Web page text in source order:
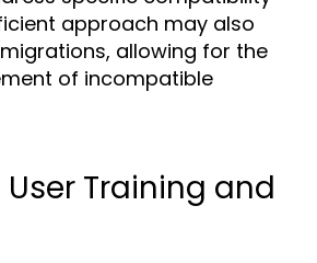
approach may also
allowing for the
of incompatible
Training and